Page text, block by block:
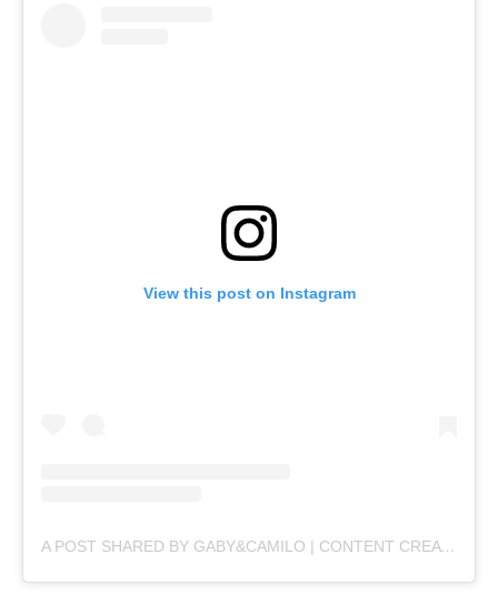
View this post on Instagram
A POST SHARED BY GABY&CAMILO | CONTENT CREATORS (@PLANBVIAJERO)